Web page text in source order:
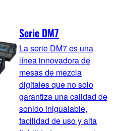
Serie DM7
La serie DM7 es una
línea innovadora de
mesas de mezcla
digitales que no solo
garantiza una calidad de
sonido inigualable,
facilidad de uso y alta